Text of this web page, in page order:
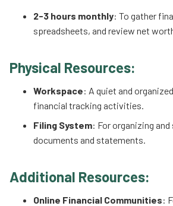
2-3 hours monthly: To gather
spreadsheets, and review net
Physical Resources:
Workspace: A quiet and
financial tracking activities.
Filing System: For organizing
documents and statements.
Additional Resources:
Online Financial Communities: